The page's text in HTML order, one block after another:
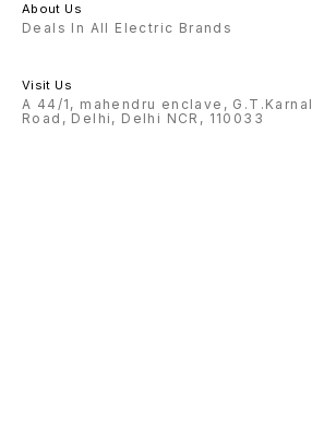
About Us
Deals In All Electric Brands
Visit Us
A 44/1, mahendru enclave, G.T.Karnal
Road, Delhi, Delhi NCR, 110033